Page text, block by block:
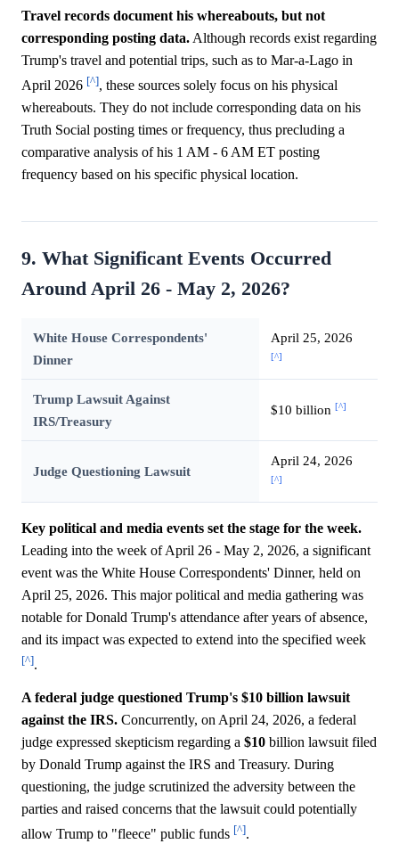
Travel records document his whereabouts, but not
corresponding posting data. Although records exist regarding
Trump's travel and potential trips, such as to Mar-a-Lago in
April 2026 [^], these sources solely focus on his physical
whereabouts. They do not include corresponding data on his
Truth Social posting times or frequency, thus precluding a
comparative analysis of his 1 AM - 6 AM ET posting
frequency based on his specific physical location.
9. What Significant Events Occurred
Around April 26 - May 2, 2026?
White House Correspondents'
Dinner
April 25, 2026
[^]
Trump Lawsuit Against
IRS/Treasury
$10 billion [^]
Judge Questioning Lawsuit
April 24, 2026
[^]
Key political and media events set the stage for the week.
Leading into the week of April 26 - May 2, 2026, a significant
event was the White House Correspondents' Dinner, held on
April 25, 2026. This major political and media gathering was
notable for Donald Trump's attendance after years of absence,
and its impact was expected to extend into the specified week
[^].
A federal judge questioned Trump's $10 billion lawsuit
against the IRS. Concurrently, on April 24, 2026, a federal
judge expressed skepticism regarding a $10 billion lawsuit filed
by Donald Trump against the IRS and Treasury. During
questioning, the judge scrutinized the adversity between the
parties and raised concerns that the lawsuit could potentially
allow Trump to "fleece" public funds [^].